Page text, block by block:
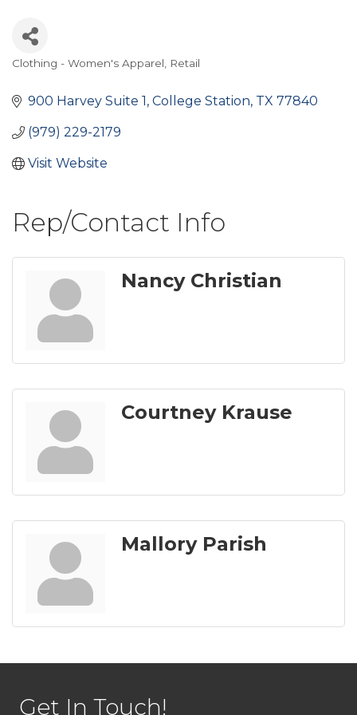
Categories
Clothing - Women's Apparel Retail
900 Harvey Suite 1 College Station TX 77840
(979) 229-2179
Visit Website
Rep/Contact Info
Nancy Christian
Courtney Krause
Mallory Parish
Get In Touch!